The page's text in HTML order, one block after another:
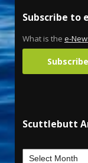
Subscribe to
What is the e-
Scuttlebutt